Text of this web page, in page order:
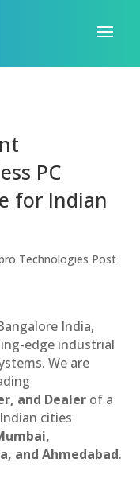
PC
for Indian
Technologies Post
India,
edge industrial
We are
and Dealer of a
cities
and Ahmedabad.